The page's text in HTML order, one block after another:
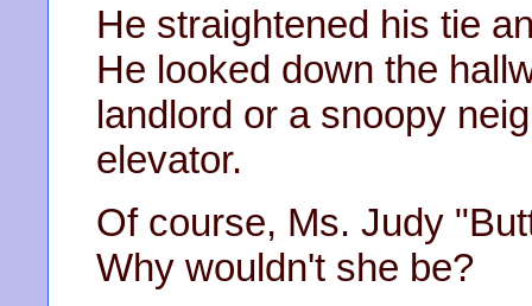
He straightened his tie
He looked down the
landlord or a snoopy
elevator.
Of course, Ms. Judy
Why wouldn't she be?